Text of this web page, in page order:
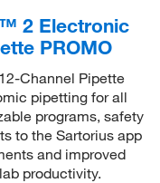
2 Electronic
PROMO
Channel Pipette
pipetting for all
programs, safety
to the Sartorius app
and improved
productivity.